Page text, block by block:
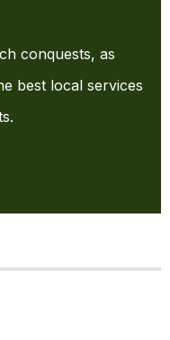
conquests, as
best local services